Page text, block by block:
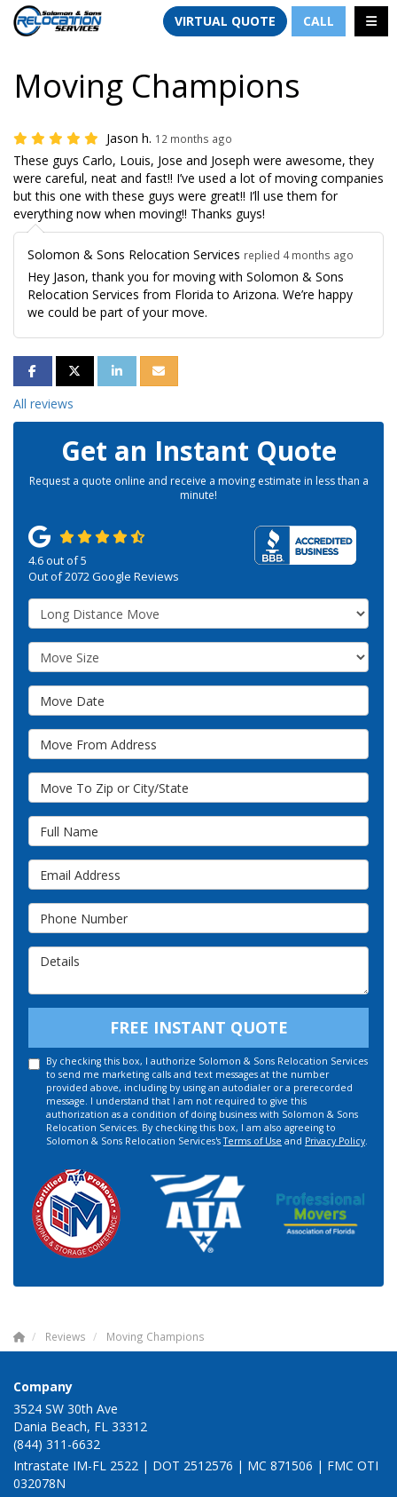
VIRTUAL QUOTE CALL
Moving Champions
Jason h. 12 months ago
These guys Carlo, Louis, Jose and Joseph were awesome, they
were careful, neat and fast!! I’ve used a lot of moving companies
but this one with these guys were great!! I’ll use them for
everything now when moving!! Thanks guys!
Solomon & Sons Relocation Services replied 4 months ago
Hey Jason, thank you for moving with Solomon & Sons
Relocation Services from Florida to Arizona. We’re happy
we could be part of your move.
SHARE ON FACEBOOK
SHARE ON TWITTER
SHARE ON LINKEDIN
SHARE VIA EMAIL
All reviews
Get an Instant Quote
Request a quote online and receive a moving estimate in less than a
minute!
4.6out of5
Out of2072Google Reviews
Service Type
Move Size
Move Date
Move From Address
Move To Zip or City/State
Full Name
Email Address
Phone Number
FREE INSTANT QUOTE
By checking this box, I authorize Solomon & Sons Relocation Services
to send me marketing calls and text messages at the number
provided above, including by using an autodialer or a prerecorded
message. I understand that I am not required to give this
authorization as a condition of doing business with Solomon & Sons
Relocation Services. By checking this box, I am also agreeing to
Solomon & Sons Relocation Services'sTerms of Use and Privacy Policy.
Reviews Moving Champions
Company
3524 SW 30th Ave
Dania Beach, FL 33312
(844) 311-6632
Intrastate IM-FL 2522 | DOT 2512576 | MC 871506 | FMC OTI
032078N